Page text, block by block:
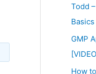
Todd
Basics
GMP
How